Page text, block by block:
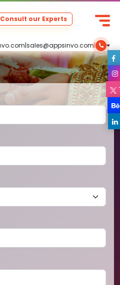
|sales@appsinvo.com|
Consult our Experts